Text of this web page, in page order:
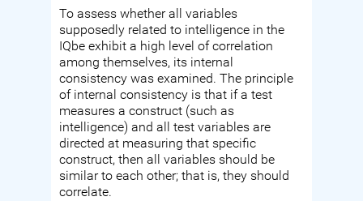
To assess whether all variables
supposedly related to intelligence in the
IQbe exhibit a high level of correlation
among themselves, its internal
consistency was examined. The principle
of internal consistency is that if a test
measures a construct (such as
intelligence) and all test variables are
directed at measuring that specific
construct, then all variables should be
similar to each other; that is, they should
correlate.